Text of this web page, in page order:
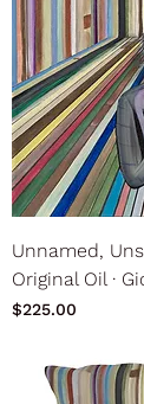
Unnamed,
Original Oil ∙
Price
$225.00